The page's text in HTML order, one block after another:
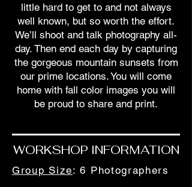
little hard to get to and not always
well known, but so worth the effort.
We’ll shoot and talk photography all-
day. Then end each day by capturing
the gorgeous mountain sunsets from
our prime locations. You will come
home with fall color images you will
be proud to share and print.
WORKSHOP INFORMATION
Group Size: 6 Photographers